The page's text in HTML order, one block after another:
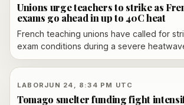
Unions urge teachers to strike as
exams go ahead in up to 40C heat
French teaching unions have called for
exam conditions during a severe
education minister says the brevet
with cooling measures.
LABOR JUN 24, 8:34 PM UTC
Tomago smelter funding fight